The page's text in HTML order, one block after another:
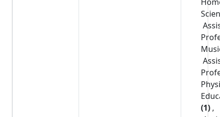
(1) ,